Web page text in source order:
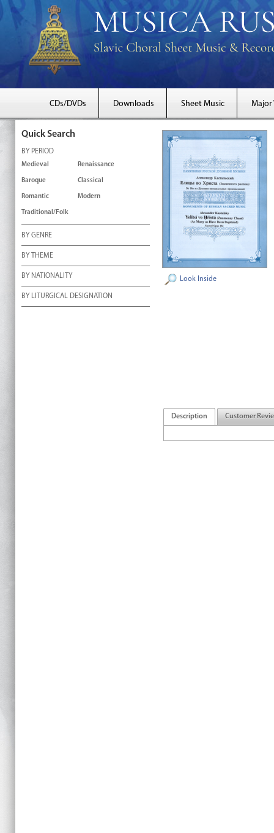
CDs/DVDs Downloads Sheet Music Major
Quick Search
BY PERIOD
Medieval Renaissance
Baroque Classical
Romantic Modern
Traditional/Folk
BY GENRE
BY THEME
BY NATIONALITY
BY LITURGICAL DESIGNATION
Look Inside
Description Customer